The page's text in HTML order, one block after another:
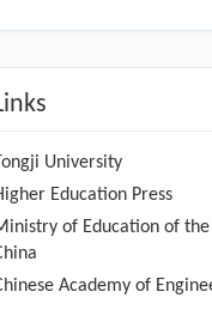
Tongji University
Education Press
of Education of
Academy of